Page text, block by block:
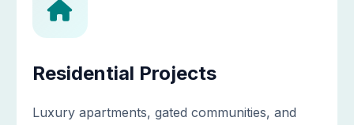
Residential Projects
Luxury apartments, gated communities, and